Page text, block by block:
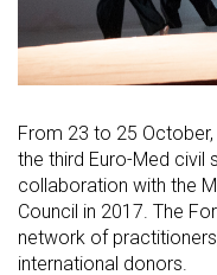
From 23 to 25
the third Euro-Med civil
collaboration with the
Council in 2017. The
network of
international donors.